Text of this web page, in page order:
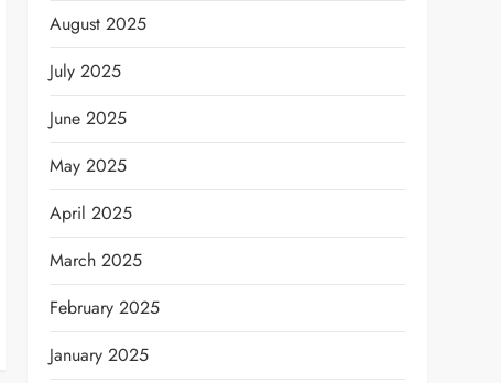
August 2025
July 2025
June 2025
May 2025
April 2025
March 2025
February 2025
January 2025